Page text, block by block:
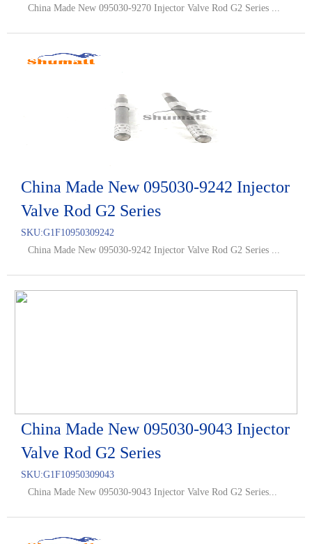
China Made New 095030-9270 Injector Valve Rod G2 Series ...
China Made New 095030-9242 Injector
Valve Rod G2 Series
SKU:G1F10950309242
China Made New 095030-9242 Injector Valve Rod G2 Series ...
China Made New 095030-9043 Injector
Valve Rod G2 Series
SKU:G1F10950309043
China Made New 095030-9043 Injector Valve Rod G2 Series...